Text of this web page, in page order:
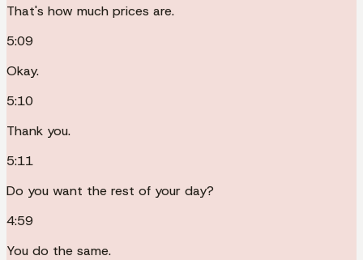
That's how much prices are.
5:09
Okay.
5:10
Thank you.
5:11
Do you want the rest of your day?
4:59
You do the same.